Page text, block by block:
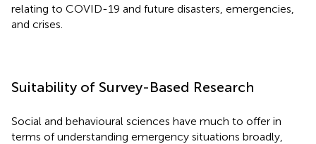
relating to COVID-19 and future disasters, emergencies,
and crises.
Suitability of Survey-Based Research
Social and behavioural sciences have much to offer in
terms of understanding emergency situations broadly,